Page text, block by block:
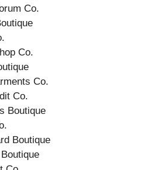
Co.
Co.
Co.
Co.
Boutique
Boutique